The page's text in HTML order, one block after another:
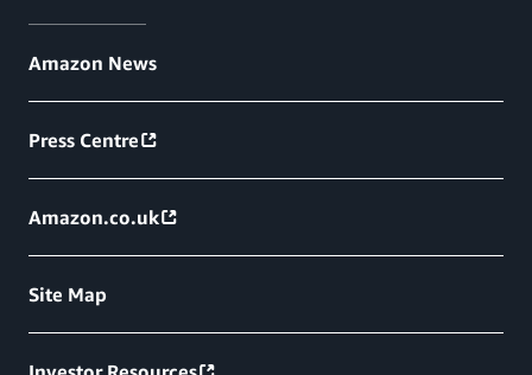
Amazon News
Press Centre
Amazon.co.uk
Site Map